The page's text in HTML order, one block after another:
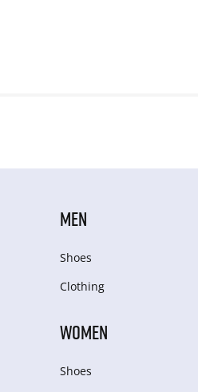
MEN
Shoes
Clothing
WOMEN
Shoes